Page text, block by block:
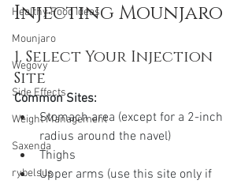
Healthy Food Ideas
Mounjaro
Wegovy
Side Effects
Weight Management
Saxenda
rybelsus
Injecting Mounjaro
1. Select Your Injection
Site
Common Sites:
Stomach area (except for a 2-inch
radius around the navel)
Thighs
Upper arms (use this site only if